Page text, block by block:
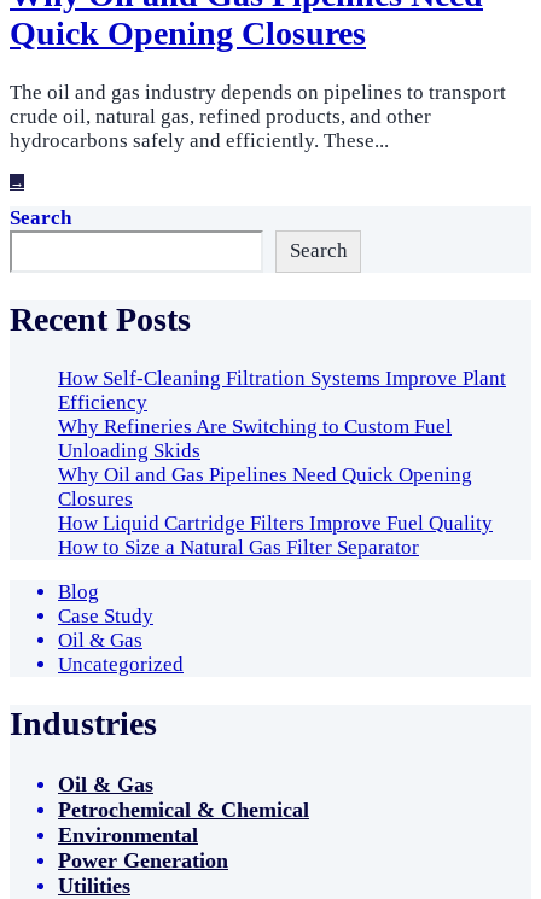
Quick Opening Closures
The oil and gas industry depends on pipelines to transport
crude oil, natural gas, refined products, and other
hydrocarbons safely and efficiently. These...
→
Search
Search
Recent Posts
How Self-Cleaning Filtration Systems Improve Plant
Efficiency
Why Refineries Are Switching to Custom Fuel
Unloading Skids
Why Oil and Gas Pipelines Need Quick Opening
Closures
How Liquid Cartridge Filters Improve Fuel Quality
How to Size a Natural Gas Filter Separator
Blog
Case Study
Oil & Gas
Uncategorized
Industries
Oil & Gas
Petrochemical & Chemical
Environmental
Power Generation
Utilities